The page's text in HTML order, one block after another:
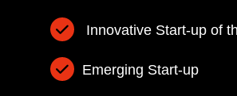
Innovative Start-up of
Emerging Start-up